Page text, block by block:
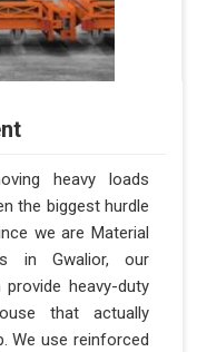
heavy loads
the biggest hurdle
we are Material
in Gwalior, our
heavy-duty
that actually
We use reinforced